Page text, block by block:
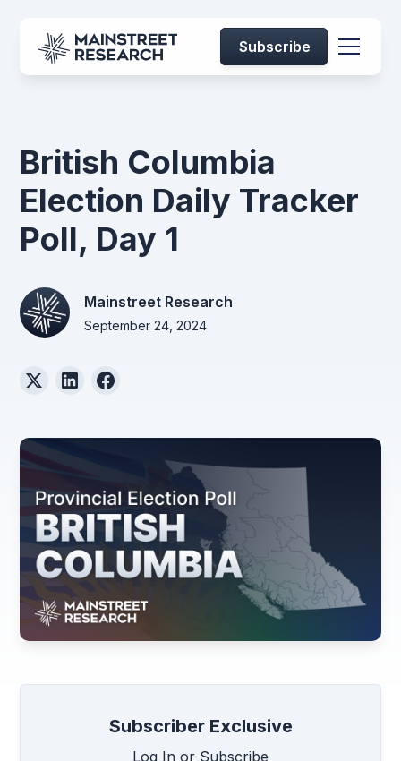
Subscribe
British Columbia
Election Daily Tracker
Poll, Day 1
Mainstreet Research
September 24, 2024
Subscriber Exclusive
Log In or Subscribe